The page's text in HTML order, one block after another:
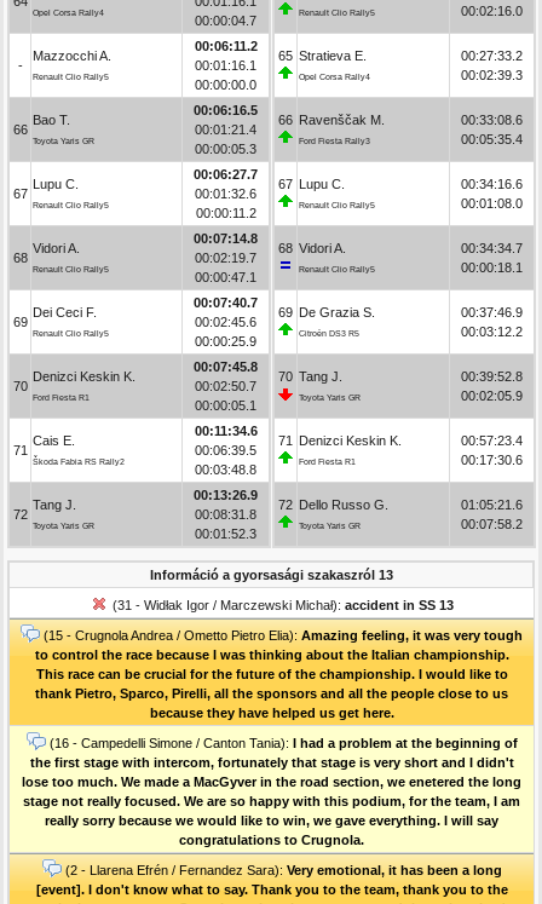
Opel Corsa Rally4
00:00:04.7
-
Mazzocchi A.
Renault Clio Rally5
00:06:11.2
00:01:16.1
00:00:00.0
66
Bao T.
Toyota Yaris GR
00:06:16.5
00:01:21.4
00:00:05.3
67
Lupu C.
Renault Clio Rally5
00:06:27.7
00:01:32.6
00:00:11.2
68
Vidori A.
Renault Clio Rally5
00:07:14.8
00:02:19.7
00:00:47.1
69
Dei Ceci F.
Renault Clio Rally5
00:07:40.7
00:02:45.6
00:00:25.9
70
Denizci Keskin K.
Ford Fiesta R1
00:07:45.8
00:02:50.7
00:00:05.1
71
Cais E.
Škoda Fabia RS Rally2
00:11:34.6
00:06:39.5
00:03:48.8
72
Tang J.
Toyota Yaris GR
00:13:26.9
00:08:31.8
00:01:52.3
Renault Clio Rally5
00:02:16.0
65 Stratieva E.
Opel Corsa Rally4
00:27:33.2
00:02:39.3
66 Ravenščak M.
Ford Fiesta Rally3
00:33:08.6
00:05:35.4
67 Lupu C.
Renault Clio Rally5
00:34:16.6
00:01:08.0
68 Vidori A.
Renault Clio Rally5
00:34:34.7
00:00:18.1
69 De Grazia S.
Citroën DS3 R5
00:37:46.9
00:03:12.2
70 Tang J.
Toyota Yaris GR
00:39:52.8
00:02:05.9
71 Denizci Keskin K.
Ford Fiesta R1
00:57:23.4
00:17:30.6
72 Dello Russo G.
Toyota Yaris GR
01:05:21.6
00:07:58.2
Információ a gyorsasági szakaszról 13
(31 - Widłak Igor / Marczewski Michał): accident in SS 13
(15 - Crugnola Andrea / Ometto Pietro Elia): Amazing feeling, it was very tough
to control the race because I was thinking about the Italian championship.
This race can be crucial for the future of the championship. I would like to
thank Pietro, Sparco, Pirelli, all the sponsors and all the people close to us
because they have helped us get here.
(16 - Campedelli Simone / Canton Tania): I had a problem at the beginning of
the first stage with intercom, fortunately that stage is very short and I didn't
lose too much. We made a MacGyver in the road section, we enetered the long
stage not really focused. We are so happy with this podium, for the team, I am
really sorry because we would like to win, we gave everything. I will say
congratulations to Crugnola.
(2 - Llarena Efrén / Fernandez Sara): Very emotional, it has been a long
[event]. I don't know what to say. Thank you to the team, thank you to the